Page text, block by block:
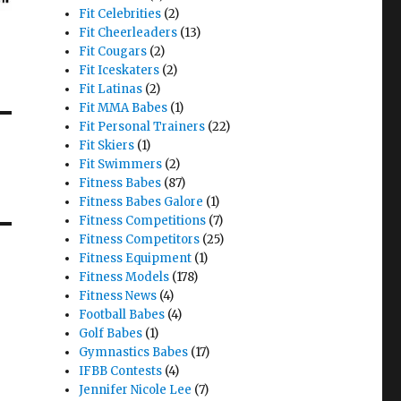
Fit Celebrities (2)
Fit Cheerleaders (13)
Fit Cougars (2)
Fit Iceskaters (2)
Fit Latinas (2)
Fit MMA Babes (1)
Fit Personal Trainers (22)
Fit Skiers (1)
Fit Swimmers (2)
Fitness Babes (87)
Fitness Babes Galore (1)
Fitness Competitions (7)
Fitness Competitors (25)
Fitness Equipment (1)
Fitness Models (178)
Fitness News (4)
Football Babes (4)
Golf Babes (1)
Gymnastics Babes (17)
IFBB Contests (4)
Jennifer Nicole Lee (7)